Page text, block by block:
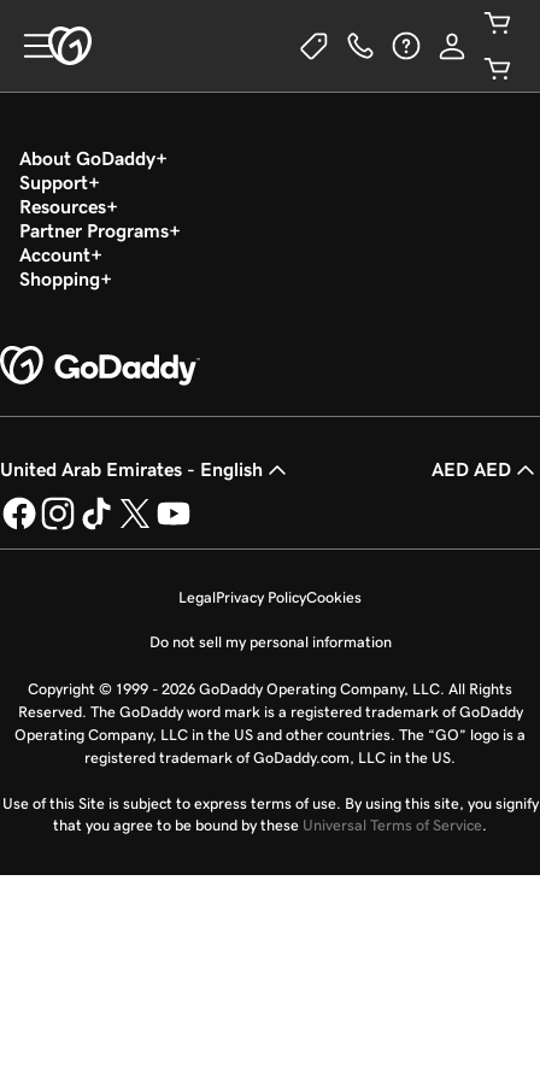
About GoDaddy
Support
Resources
Partner Programs
Account
Shopping
United Arab Emirates - English AED AED
LegalPrivacy PolicyCookies
Do not sell my personal information
Copyright © 1999 - 2026 GoDaddy Operating Company, LLC. All Rights
Reserved. The GoDaddy word mark is a registered trademark of GoDaddy
Operating Company, LLC in the US and other countries. The “GO” logo is a
registered trademark of GoDaddy.com, LLC in the US.
Use of this Site is subject to express terms of use. By using this site, you signify
that you agree to be bound by these Universal Terms of Service.